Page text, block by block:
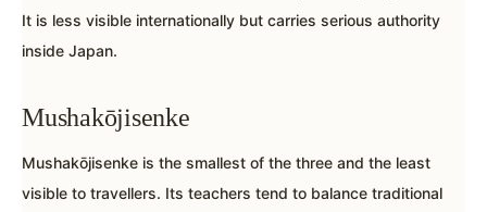
It is less visible internationally but carries serious authority
inside Japan.
Mushakōjisenke
Mushakōjisenke is the smallest of the three and the least
visible to travellers. Its teachers tend to balance traditional